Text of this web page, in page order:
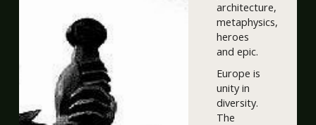
architecture,
metaphysics,
heroes
and epic.
Europe is
unity in
diversity.
The